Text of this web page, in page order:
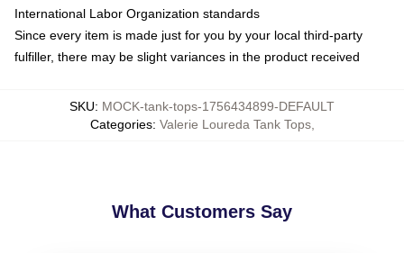
International Labor Organization standards
Since every item is made just for you by your local third-party
fulfiller, there may be slight variances in the product received
SKU: MOCK-tank-tops-1756434899-DEFAULT
Categories: Valerie Loureda Tank Tops,
What Customers Say